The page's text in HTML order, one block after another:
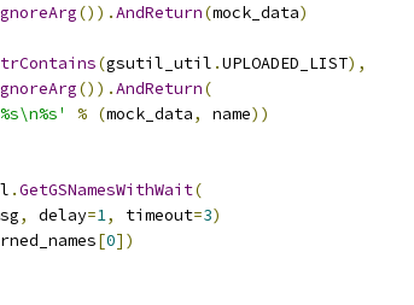
()).AndReturn(mock_data)
(gsutil_util .UPLOADED_LIST),
()).AndReturn(
% (mock_data, name))
.GetGSNamesWithWait(
, delay=1, timeout=3)
[0])